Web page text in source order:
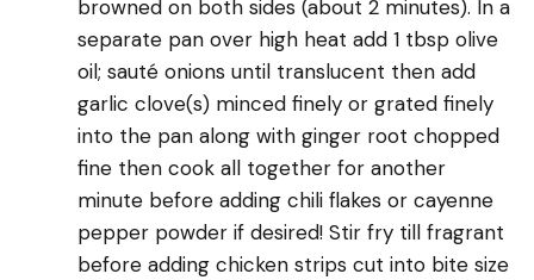
browned on both sides (about 2 minutes). In a
separate pan over high heat add 1 tbsp olive
oil; sauté onions until translucent then add
garlic clove(s) minced finely or grated finely
into the pan along with ginger root chopped
fine then cook all together for another
minute before adding chili flakes or cayenne
pepper powder if desired! Stir fry till fragrant
before adding chicken strips cut into bite size